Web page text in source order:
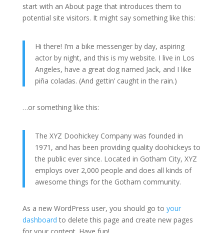
start with an About page that introduces them to
potential site visitors. It might say something like this:
Hi there! I’m a bike messenger by day, aspiring
actor by night, and this is my website. I live in Los
Angeles, have a great dog named Jack, and I like
piña coladas. (And gettin’ caught in the rain.)
…or something like this:
The XYZ Doohickey Company was founded in
1971, and has been providing quality doohickeys to
the public ever since. Located in Gotham City, XYZ
employs over 2,000 people and does all kinds of
awesome things for the Gotham community.
As a new WordPress user, you should go to your
dashboard to delete this page and create new pages